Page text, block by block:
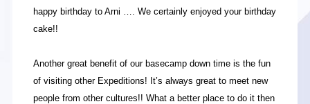
happy birthday to Arni …. We certainly enjoyed your birthday
cake!!
Another great benefit of our basecamp down time is the fun
of visiting other Expeditions! It’s always great to meet new
people from other cultures!! What a better place to do it then